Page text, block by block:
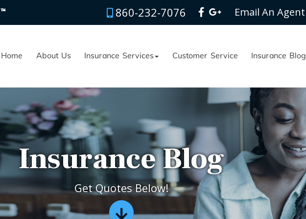
™ Email An Agent
860-232-7076
Home About Us Insurance Services Customer Service Insurance Blog
Insurance Blog
Get Quotes Below!